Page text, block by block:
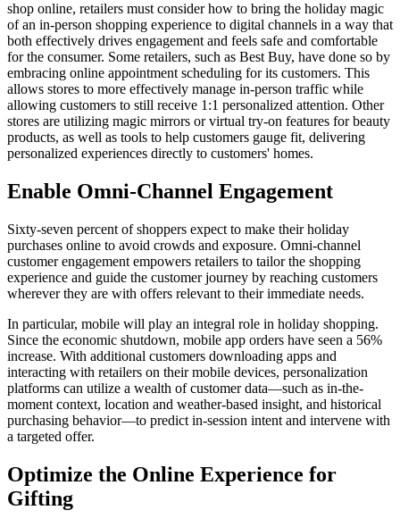
shop online, retailers must consider how to bring the holiday magic
of an in-person shopping experience to digital channels in a way that
both effectively drives engagement and feels safe and comfortable
for the consumer. Some retailers, such as Best Buy, have done so by
embracing online appointment scheduling for its customers. This
allows stores to more effectively manage in-person traffic while
allowing customers to still receive 1:1 personalized attention. Other
stores are utilizing magic mirrors or virtual try-on features for beauty
products, as well as tools to help customers gauge fit, delivering
personalized experiences directly to customers' homes.
Enable Omni-Channel Engagement
Sixty-seven percent of shoppers expect to make their holiday
purchases online to avoid crowds and exposure. Omni-channel
customer engagement empowers retailers to tailor the shopping
experience and guide the customer journey by reaching customers
wherever they are with offers relevant to their immediate needs.
In particular, mobile will play an integral role in holiday shopping.
Since the economic shutdown, mobile app orders have seen a 56%
increase. With additional customers downloading apps and
interacting with retailers on their mobile devices, personalization
platforms can utilize a wealth of customer data—such as in-the-
moment context, location and weather-based insight, and historical
purchasing behavior—to predict in-session intent and intervene with
a targeted offer.
Optimize the Online Experience for
Gifting